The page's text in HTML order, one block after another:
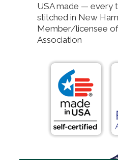
USA made — every
stitched in New
Member/licensee
Association